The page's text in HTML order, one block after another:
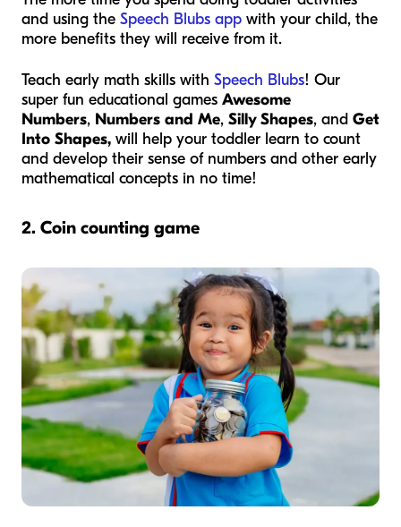
and using the Speech Blubs app with your child, the
more benefits they will receive from it.
Teach early math skills with Speech Blubs! Our
super fun educational games Awesome
Numbers, Numbers and Me, Silly Shapes, and Get
Into Shapes, will help your toddler learn to count
and develop their sense of numbers and other early
mathematical concepts in no time!
2. Coin counting game